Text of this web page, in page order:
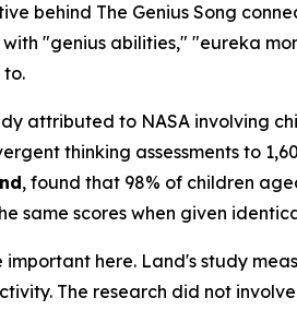
behind The Genius Song
"genius abilities," "eureka
to.
attributed to NASA involving
thinking assessments to
, found that 98% of children
same scores when given
here. Land's study
The research did not